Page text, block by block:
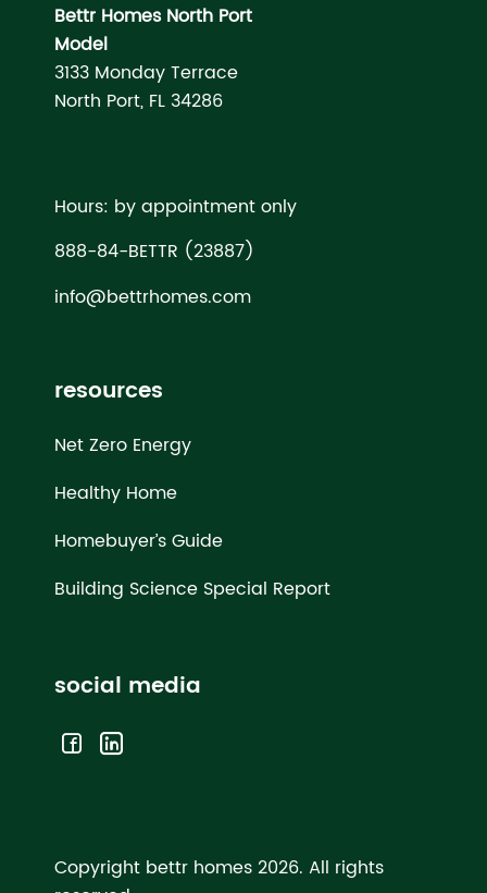
Bettr Homes North Port
Model
3133 Monday Terrace
North Port, FL 34286
Hours: by appointment only
888-84-BETTR (23887)
info@bettrhomes.com
resources
Net Zero Energy
Healthy Home
Homebuyer’s Guide
Building Science Special Report
social media
Copyright bettr homes 2026. All rights